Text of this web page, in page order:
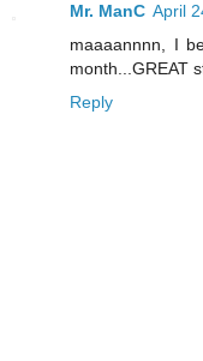
Mr. ManC April
maaaannnn, I
month...GREAT
Reply